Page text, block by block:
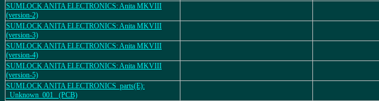
SUMLOCK ANITA ELECTRONICS: Anita MKVIII
(version-2)
SUMLOCK ANITA ELECTRONICS: Anita MKVIII
(version-3)
SUMLOCK ANITA ELECTRONICS: Anita MKVIII
(version-4)
SUMLOCK ANITA ELECTRONICS: Anita MKVIII
(version-5)
SUMLOCK ANITA ELECTRONICS_parts(E):
_Unknown_001_ (PCB)